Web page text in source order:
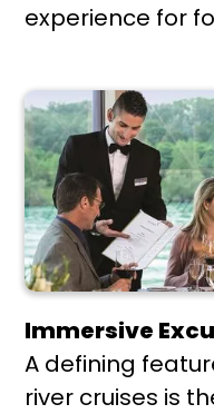
experience for
Immersive
A defining
river cruises is